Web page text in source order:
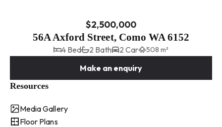
$2,500,000
56A Axford Street, Como WA 6152
4 Bed 2 Bath 2 Car 508 m²
Make an enquiry
Resources
Media Gallery
Floor Plans